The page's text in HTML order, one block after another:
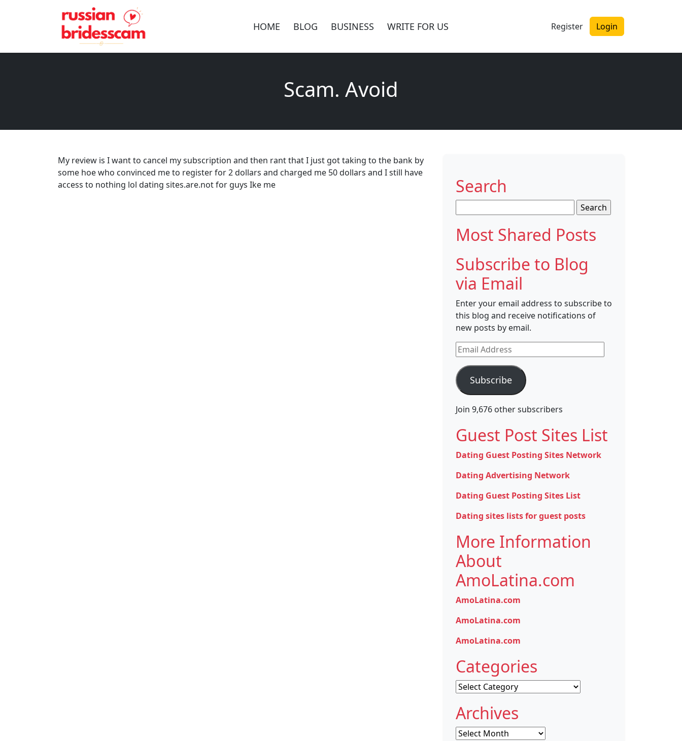
HOME BLOG BUSINESS WRITE FOR US Register Login
Scam. Avoid
My review is I want to cancel my subscription and then rant that I just got taking to the bank by
some hoe who convinced me to register for 2 dollars and charged me 50 dollars and I still have
access to nothing lol dating sites.are.not for guys Ike me
Search
for:
Most Shared Posts
Subscribe to Blog
via Email
Enter your email address to subscribe to
this blog and receive notifications of
new posts by email.
Email
Address
Subscribe
Join 9,676 other subscribers
Guest Post Sites List
Dating Guest Posting Sites Network
Dating Advertising Network
Dating Guest Posting Sites List
Dating sites lists for guest posts
More Information
About
AmoLatina.com
AmoLatina.com
AmoLatina.com
AmoLatina.com
Categories
Categories
Archives
Archives